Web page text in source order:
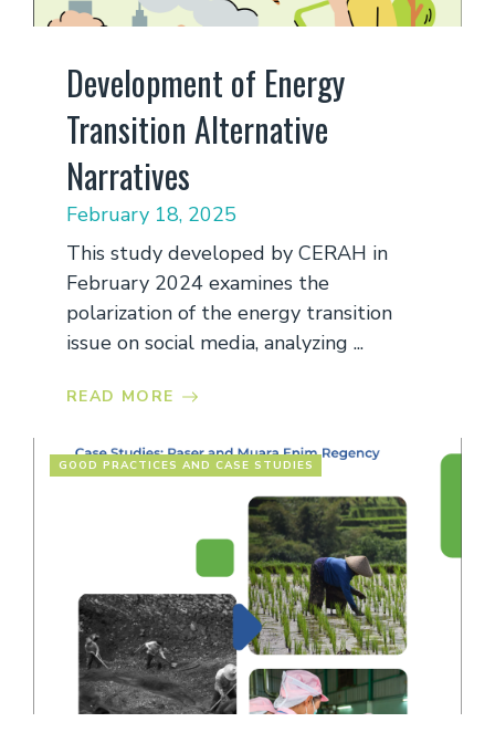
Development of Energy
Transition Alternative
Narratives
February 18, 2025
This study developed by CERAH in
February 2024 examines the
polarization of the energy transition
issue on social media, analyzing ...
READ MORE
GOOD PRACTICES AND CASE STUDIES